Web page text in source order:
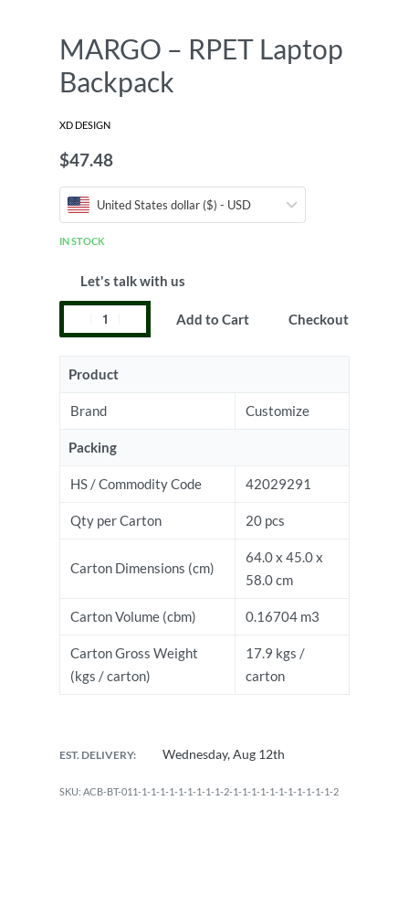
MARGO – RPET Laptop
Backpack
XD DESIGN
$47.48
United States dollar ($) - USD
IN STOCK
Let's talk with us
Add to Cart Checkout
Product
Brand Customize
Packing
HS / Commodity Code 42029291
Qty per Carton 20 pcs
Carton Dimensions (cm)
64.0 x 45.0 x
58.0 cm
Carton Volume (cbm) 0.16704 m3
Carton Gross Weight
(kgs / carton)
17.9 kgs /
carton
EST. DELIVERY: Wednesday, Aug 12th
ACB-BT-011-1-1-1-1-1-1-1-1-1-2-1-1-1-1-1-1-1-1-1-1-1-2